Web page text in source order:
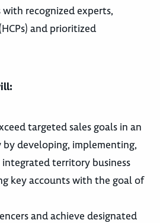
recognized experts,
and prioritized
targeted sales goals in an
developing, implementing,
territory business
key accounts with the goal of
and achieve designated